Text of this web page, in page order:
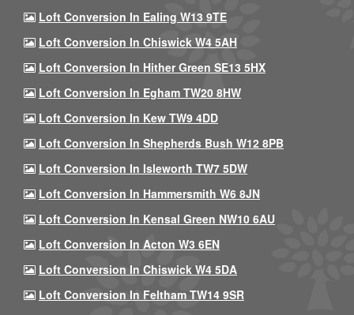
Loft Conversion In Ealing W13 9TE
Loft Conversion In Chiswick W4 5AH
Loft Conversion In Hither Green SE13 5HX
Loft Conversion In Egham TW20 8HW
Loft Conversion In Kew TW9 4DD
Loft Conversion In Shepherds Bush W12 8PB
Loft Conversion In Isleworth TW7 5DW
Loft Conversion In Hammersmith W6 8JN
Loft Conversion In Kensal Green NW10 6AU
Loft Conversion In Acton W3 6EN
Loft Conversion In Chiswick W4 5DA
Loft Conversion In Feltham TW14 9SR